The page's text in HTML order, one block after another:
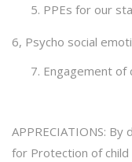
PPEs for our
6, Psycho social
Engagement of
APPRECIATIONS:
for Protection of child